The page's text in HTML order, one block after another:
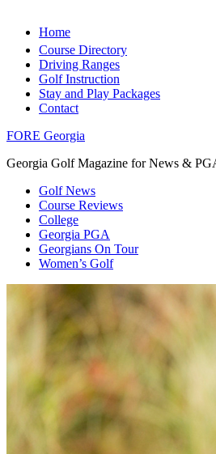
Home
Course Directory
Driving Ranges
Golf Instruction
Stay and Play Packages
Contact
FORE Georgia
Georgia Golf Magazine for News &
Golf News
Course Reviews
College
Georgia PGA
Georgians On Tour
Women’s Golf